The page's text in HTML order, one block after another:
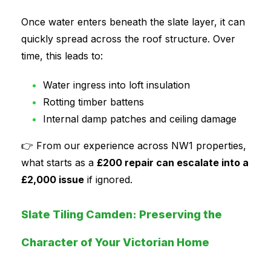
Once water enters beneath the slate layer, it can
quickly spread across the roof structure. Over
time, this leads to:
Water ingress into loft insulation
Rotting timber battens
Internal damp patches and ceiling damage
👉 From our experience across NW1 properties,
what starts as a £200 repair can escalate into a
£2,000 issue if ignored.
Slate Tiling Camden: Preserving the
Character of Your Victorian Home